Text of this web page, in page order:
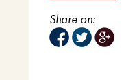
Share on: